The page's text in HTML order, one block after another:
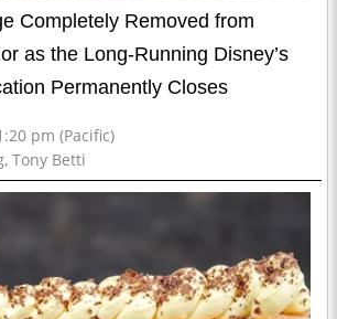
Completely Removed from
as the Long-Running Disney’s
Permanently Closes
pm (Pacific)
, Tony Betti